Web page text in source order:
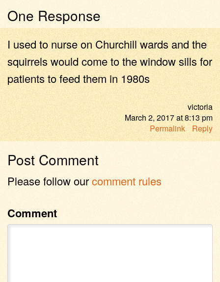
One Response
I used to nurse on Churchill wards and the
squirrels would come to the window sills for
patients to feed them in 1980s
victoria
March 2, 2017at8:13 pm
Permalink
Reply
Post Comment
Please follow ourcomment rules
Comment